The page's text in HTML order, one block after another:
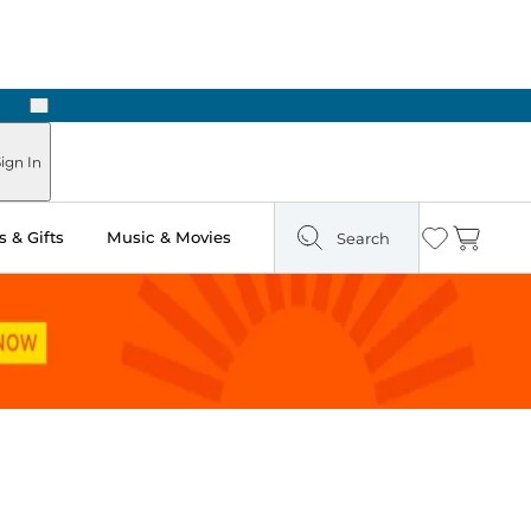
Next
In
& Gifts Music & Movies Search Wishlist
Cart